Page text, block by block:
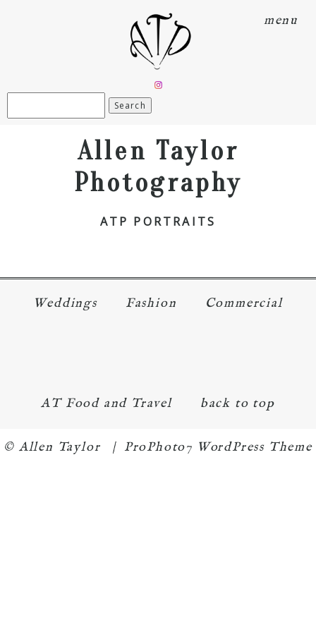
menu
Allen Taylor
Photography
ATP PORTRAITS
Weddings Fashion Commercial
AT Food and Travel back to top
© Allen Taylor | ProPhoto7 WordPress Theme